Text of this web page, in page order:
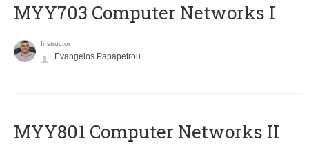
MYY703 Computer Networks I
Instructor
Evangelos Papapetrou
MYY801 Computer Networks II